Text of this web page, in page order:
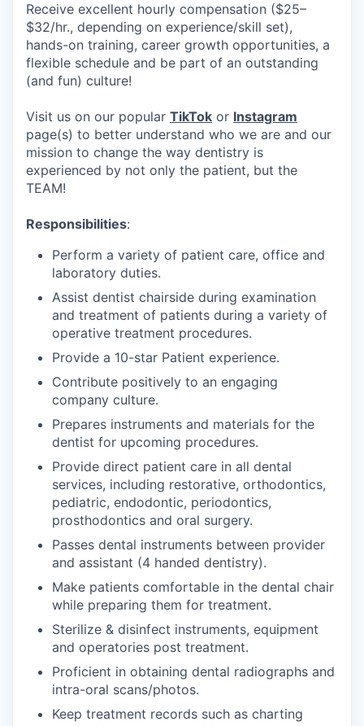
Receive excellent hourly compensation ($25–
$32/hr., depending on experience/skill set),
hands-on training, career growth opportunities, a
flexible schedule and be part of an outstanding
(and fun) culture!
Visit us on our popular TikTok or Instagram
page(s) to better understand who we are and our
mission to change the way dentistry is
experienced by not only the patient, but the
TEAM!
Responsibilities:
Perform a variety of patient care, office and
laboratory duties.
Assist dentist chairside during examination
and treatment of patients during a variety of
operative treatment procedures.
Provide a 10-star Patient experience.
Contribute positively to an engaging
company culture.
Prepares instruments and materials for the
dentist for upcoming procedures.
Provide direct patient care in all dental
services, including restorative, orthodontics,
pediatric, endodontic, periodontics,
prosthodontics and oral surgery.
Passes dental instruments between provider
and assistant (4 handed dentistry).
Make patients comfortable in the dental chair
while preparing them for treatment.
Sterilize & disinfect instruments, equipment
and operatories post treatment.
Proficient in obtaining dental radiographs and
intra-oral scans/photos.
Keep treatment records such as charting